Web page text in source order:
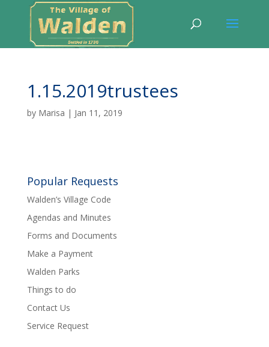
1.15.2019trustees
by Marisa | Jan 11, 2019
Popular Requests
Walden’s Village Code
Agendas and Minutes
Forms and Documents
Make a Payment
Walden Parks
Things to do
Contact Us
Service Request